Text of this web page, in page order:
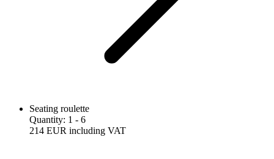
Seating roulette
Quantity: 1 - 6
214 EUR including VAT